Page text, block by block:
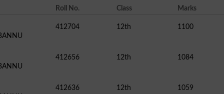
Roll No. Class Marks
412704 12th 1100
412656 12th 1084
412636 12th 1059